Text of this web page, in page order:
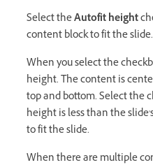
Select theAutofit height
content block to fit the slide.
When you select the
height. The content is
top and bottom. Select the
height is less than the
to fit the slide.
When there are multiple